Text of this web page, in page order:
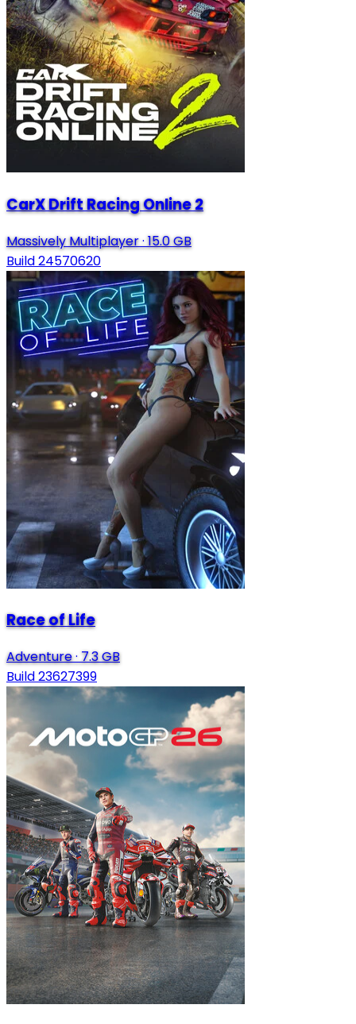
CarX Drift Racing Online 2
Massively Multiplayer· 15.0 GB
Build 24570620
Race of Life
Adventure·7.3 GB
Build 23627399